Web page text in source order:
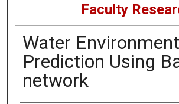
Faculty
Water
Prediction Using
network